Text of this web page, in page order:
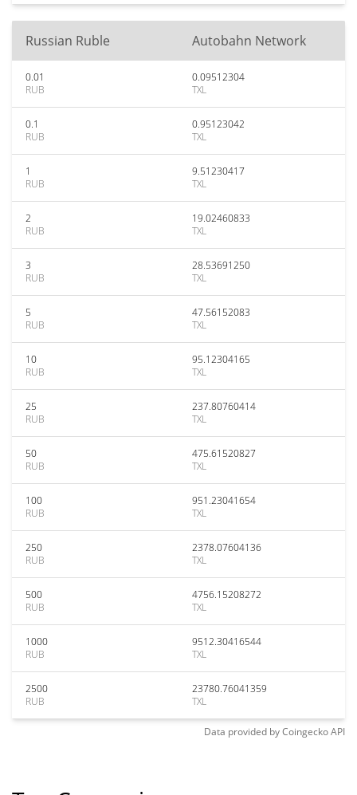
Russian Ruble Autobahn Network
0.01
RUB
0.09512304
TXL
0.1
RUB
0.95123042
TXL
1
RUB
9.51230417
TXL
2
RUB
19.02460833
TXL
3
RUB
28.53691250
TXL
5
RUB
47.56152083
TXL
10
RUB
95.12304165
TXL
25
RUB
237.80760414
TXL
50
RUB
475.61520827
TXL
100
RUB
951.23041654
TXL
250
RUB
2378.07604136
TXL
500
RUB
4756.15208272
TXL
1000
RUB
9512.30416544
TXL
2500
RUB
23780.76041359
TXL
Data provided byCoingeckoAPI